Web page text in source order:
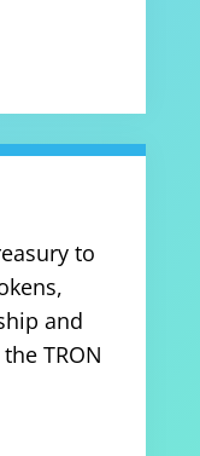
to
and
TRON